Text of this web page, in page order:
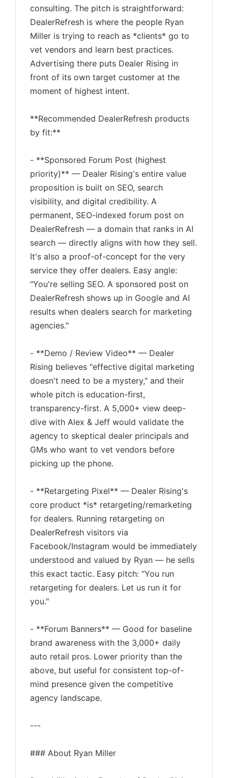
consulting. The pitch is straightforward:
DealerRefresh is where the people Ryan
Miller is trying to reach as *clients* go to
vet vendors and learn best practices.
Advertising there puts Dealer Rising in
front of its own target customer at the
moment of highest intent.
**Recommended DealerRefresh products
by fit:**
- **Sponsored Forum Post (highest
priority)** — Dealer Rising's entire value
proposition is built on SEO, search
visibility, and digital credibility. A
permanent, SEO-indexed forum post on
DealerRefresh — a domain that ranks in AI
search — directly aligns with how they sell.
It's also a proof-of-concept for the very
service they offer dealers. Easy angle:
"You're selling SEO. A sponsored post on
DealerRefresh shows up in Google and AI
results when dealers search for marketing
agencies."
- **Demo / Review Video** — Dealer
Rising believes "effective digital marketing
doesn't need to be a mystery," and their
whole pitch is education-first,
transparency-first. A 5,000+ view deep-
dive with Alex & Jeff would validate the
agency to skeptical dealer principals and
GMs who want to vet vendors before
picking up the phone.
- **Retargeting Pixel** — Dealer Rising's
core product *is* retargeting/remarketing
for dealers. Running retargeting on
DealerRefresh visitors via
Facebook/Instagram would be immediately
understood and valued by Ryan — he sells
this exact tactic. Easy pitch: "You run
retargeting for dealers. Let us run it for
you."
- **Forum Banners** — Good for baseline
brand awareness with the 3,000+ daily
auto retail pros. Lower priority than the
above, but useful for consistent top-of-
mind presence given the competitive
agency landscape.
---
### About Ryan Miller